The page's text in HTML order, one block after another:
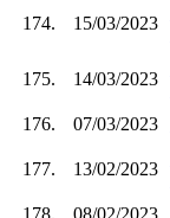
174. 15/03/2023
175. 14/03/2023
176.
07/03/2023
177. 13/02/2023
178.
08/02/2023